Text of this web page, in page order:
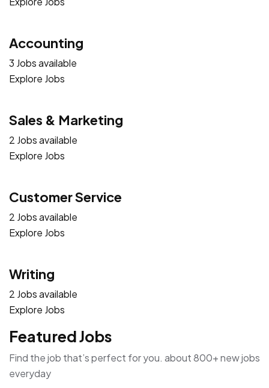
Accounting
3 Jobs available
Explore Jobs
Sales & Marketing
2 Jobs available
Explore Jobs
Customer Service
2 Jobs available
Explore Jobs
Writing
2 Jobs available
Explore Jobs
Featured Jobs
Find the job that’s perfect for you. about 800+ new jobs
everyday